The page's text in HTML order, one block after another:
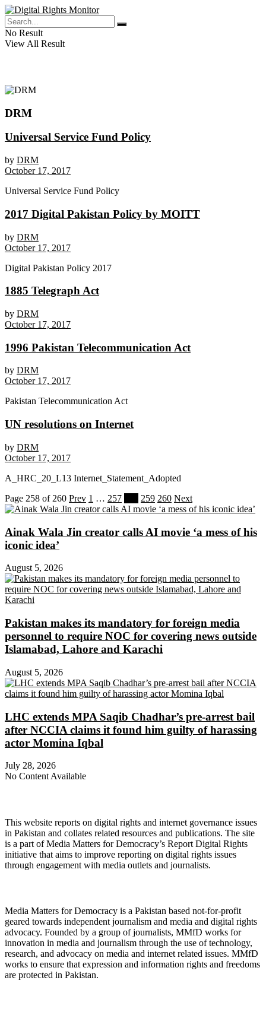
No Result
View All Result
DRM
Universal Service Fund Policy
by DRM
October 17, 2017
Universal Service Fund Policy
2017 Digital Pakistan Policy by MOITT
by DRM
October 17, 2017
Digital Pakistan Policy 2017
1885 Telegraph Act
by DRM
October 17, 2017
1996 Pakistan Telecommunication Act
by DRM
October 17, 2017
Pakistan Telecommunication Act
UN resolutions on Internet
by DRM
October 17, 2017
A_HRC_20_L13 Internet_Statement_Adopted
Page 258 of 260 Prev 1 … 257 259 260 Next
Ainak Wala Jin creator calls AI movie ‘a mess of his
iconic idea’
August 5, 2026
Pakistan makes its mandatory for foreign media
personnel to require NOC for covering news outside
Islamabad, Lahore and Karachi
August 5, 2026
LHC extends MPA Saqib Chadhar’s pre-arrest bail
after NCCIA claims it found him guilty of harassing
actor Momina Iqbal
July 28, 2026
No Content Available
This website reports on digital rights and internet governance issues
in Pakistan and collates related resources and publications. The site
is a part of Media Matters for Democracy’s Report Digital Rights
initiative that aims to improve reporting on digital rights issues
through engagement with media outlets and journalists.
Media Matters for Democracy is a Pakistan based not-for-profit
geared towards independent journalism and media and digital rights
advocacy. Founded by a group of journalists, MMfD works for
innovation in media and journalism through the use of technology,
research, and advocacy on media and internet related issues. MMfD
works to ensure that expression and information rights and freedoms
are protected in Pakistan.